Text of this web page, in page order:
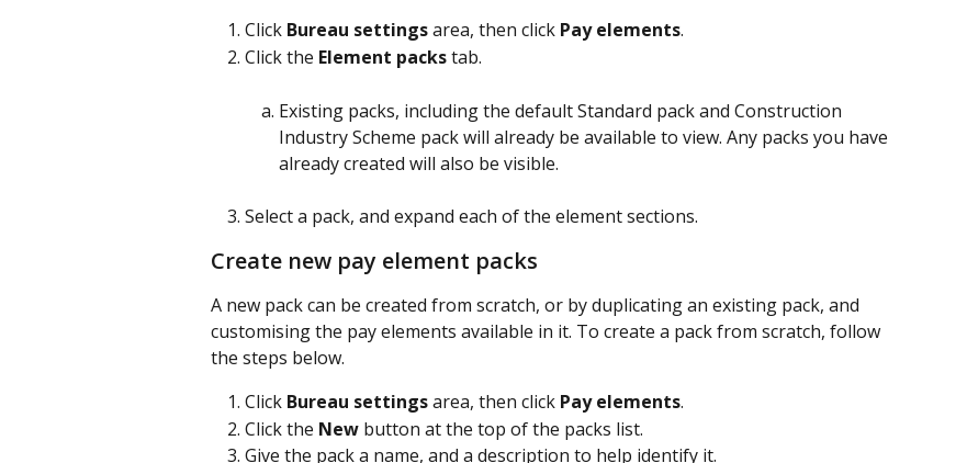
Click Bureau settings area, then click Pay elements.
Click the Element packs tab.
Existing packs, including the default Standard pack and Construction
Industry Scheme pack will already be available to view. Any packs you have
already created will also be visible.
Select a pack, and expand each of the element sections.
Create new pay element packs
A new pack can be created from scratch, or by duplicating an existing pack, and
customising the pay elements available in it. To create a pack from scratch, follow
the steps below.
Click Bureau settings area, then click Pay elements.
Click the New button at the top of the packs list.
Give the pack a name, and a description to help identify it.